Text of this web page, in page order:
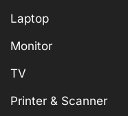
Laptop
Monitor
TV
Printer & Scanner